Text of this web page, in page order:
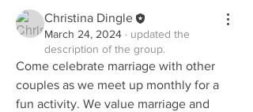
Christina Dingle
March 24, 2024 · updated the
description of the group.
Come celebrate marriage with other
couples as we meet up monthly for a
fun activity. We value marriage and